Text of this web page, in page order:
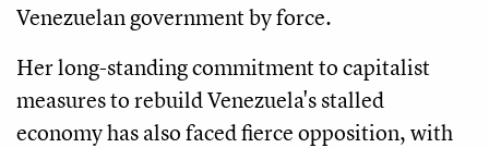
Venezuelan government by force.
Her long-standing commitment to capitalist
measures to rebuild Venezuela's stalled
economy has also faced fierce opposition, with